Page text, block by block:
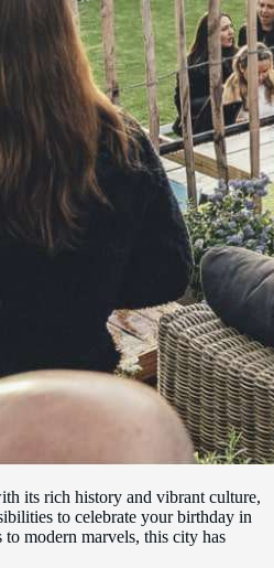
its rich history and vibrant culture,
to celebrate your birthday in
modern marvels, this city has